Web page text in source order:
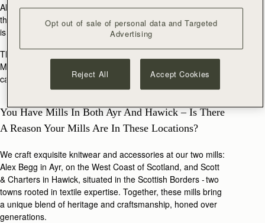
All Alex Begg cashmere is Grade A. This is determined by
the fibre diameter and length. The finer and longer the fibre
is, the better.
The raw cashmere is sourced from different regions across
Mongolia, before being spun by our partners into durable
cashmere yarn, which is then used to craft our products.
You Have Mills In Both Ayr And Hawick – Is There
A Reason Your Mills Are In These Locations?
We craft exquisite knitwear and accessories at our two mills:
Alex Begg in Ayr, on the West Coast of Scotland, and Scott
& Charters in Hawick, situated in the Scottish Borders - two
towns rooted in textile expertise. Together, these mills bring
a unique blend of heritage and craftsmanship, honed over
generations.
Opt out of sale of personal data and Targeted
Advertising
Reject All Accept Cookies